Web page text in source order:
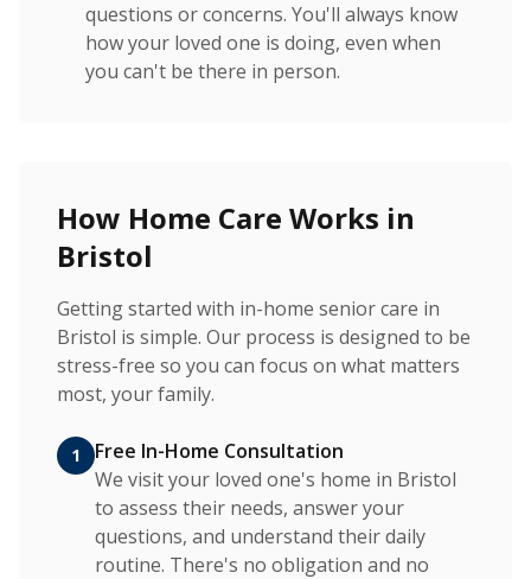
questions or concerns. You'll always know
how your loved one is doing, even when
you can't be there in person.
How Home Care Works in
Bristol
Getting started with in-home senior care in
Bristol is simple. Our process is designed to be
stress-free so you can focus on what matters
most, your family.
1
Free In-Home Consultation
We visit your loved one's home in Bristol
to assess their needs, answer your
questions, and understand their daily
routine. There's no obligation and no